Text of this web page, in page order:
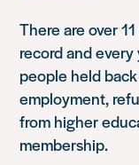
There are over
record and
people held
employment,
from higher
membership.